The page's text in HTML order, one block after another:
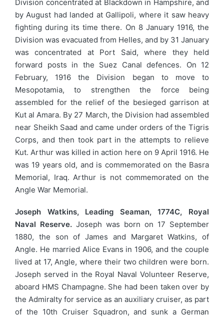
Division concentrated at Blackdown in Hampshire, and
by August had landed at Gallipoli, where it saw heavy
fighting during its time there. On 8 January 1916, the
Division was evacuated from Helles, and by 31 January
was concentrated at Port Said, where they held
forward posts in the Suez Canal defences. On 12
February, 1916 the Division began to move to
Mesopotamia, to strengthen the force being
assembled for the relief of the besieged garrison at
Kut al Amara. By 27 March, the Division had assembled
near Sheikh Saad and came under orders of the Tigris
Corps, and then took part in the attempts to relieve
Kut. Arthur was killed in action here on 9 April 1916. He
was 19 years old, and is commemorated on the Basra
Memorial, Iraq. Arthur is not commemorated on the
Angle War Memorial.
Joseph Watkins, Leading Seaman, 1774C, Royal
Naval Reserve. Joseph was born on 17 September
1880, the son of James and Margaret Watkins, of
Angle. He married Alice Evans in 1906, and the couple
lived at 17, Angle, where their two children were born.
Joseph served in the Royal Naval Volunteer Reserve,
aboard HMS Champagne. She had been taken over by
the Admiralty for service as an auxiliary cruiser, as part
of the 10th Cruiser Squadron, and sunk a German